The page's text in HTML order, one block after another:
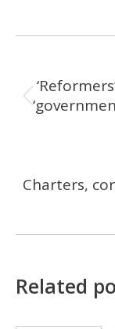
Charters,
Related